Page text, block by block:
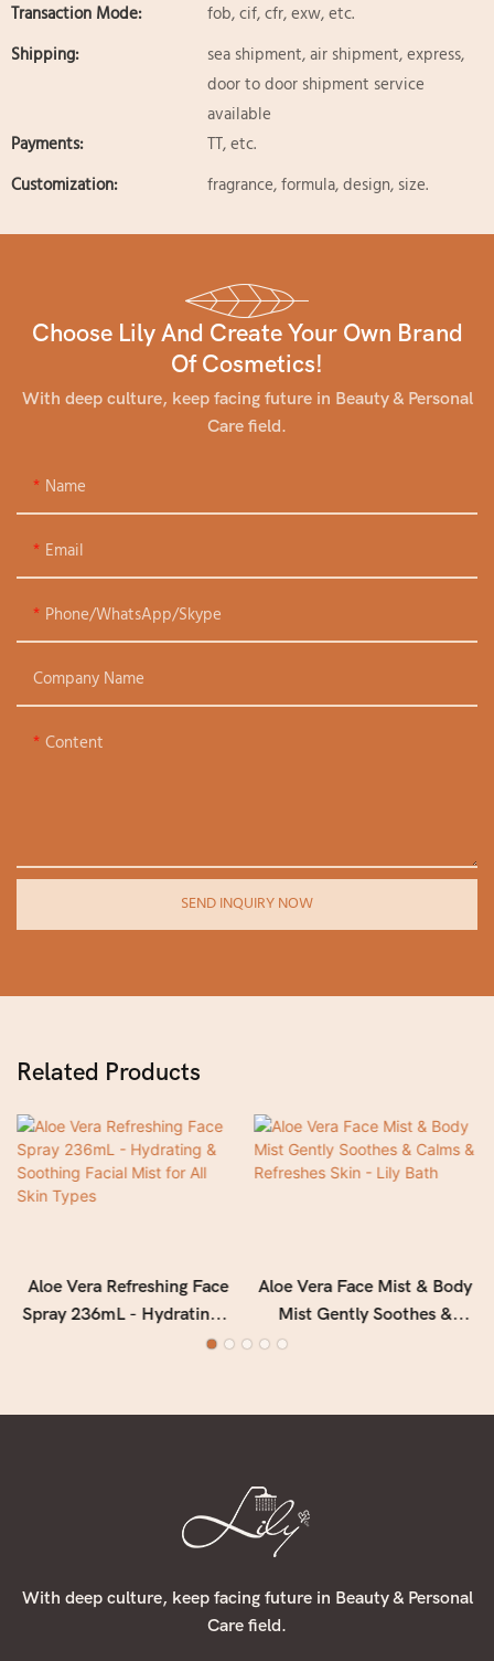
Transaction Mode:
fob, cif, cfr, exw, etc.
Shipping:
sea shipment, air shipment, express,
door to door shipment service
available
Payments:
TT, etc.
Customization:
fragrance, formula, design, size.
Choose Lily And Create Your Own Brand
Of Cosmetics!
With deep culture, keep facing future in Beauty & Personal
Care field.
Name
Email
Phone/WhatsApp/Skype
Company Name
Content
SEND INQUIRY NOW
Related Products
Aloe Vera Refreshing Face
Spray 236mL - Hydrating &
Soothing Facial Mist for All
Aloe Vera Face Mist & Body
Mist Gently Soothes &
Calms & Refreshes Skin -
With deep culture, keep facing future in Beauty & Personal
Care field.